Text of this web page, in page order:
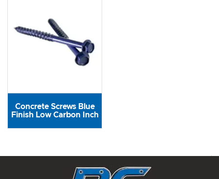
Concrete Screws Blue
Finish Low Carbon Inch